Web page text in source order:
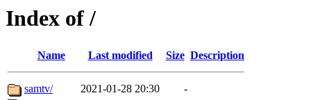
Index of /
Name Last modified Size Description
samtv/ 2021-01-28 20:30
-